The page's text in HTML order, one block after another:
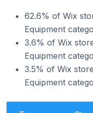
62.6% of Wix
Equipment
3.6% of Wix
Equipment
3.5% of Wix
Equipment